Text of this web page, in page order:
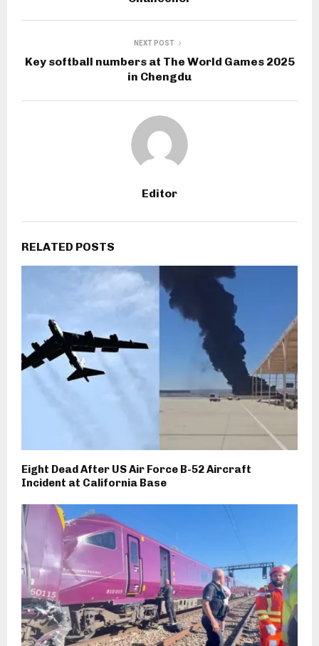
NEXT POST
Key softball numbers at The World Games 2025
in Chengdu
Editor
RELATED POSTS
Eight Dead After US Air Force B-52 Aircraft
Incident at California Base